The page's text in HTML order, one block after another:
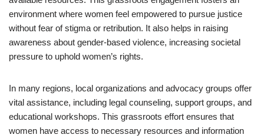
environment where women feel empowered to pursue justice
without fear of stigma or retribution. It also helps in raising
awareness about gender-based violence, increasing societal
pressure to uphold women’s rights.
In many regions, local organizations and advocacy groups offer
vital assistance, including legal counseling, support groups, and
educational workshops. This grassroots effort ensures that
women have access to necessary resources and information